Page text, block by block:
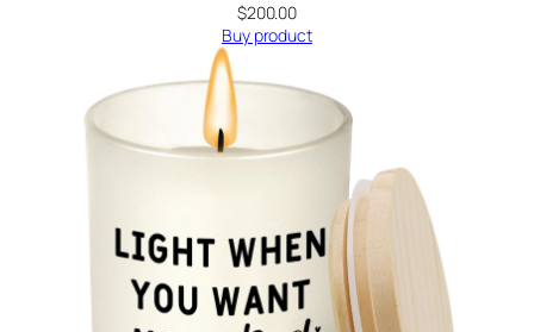
$200.00
Buy product